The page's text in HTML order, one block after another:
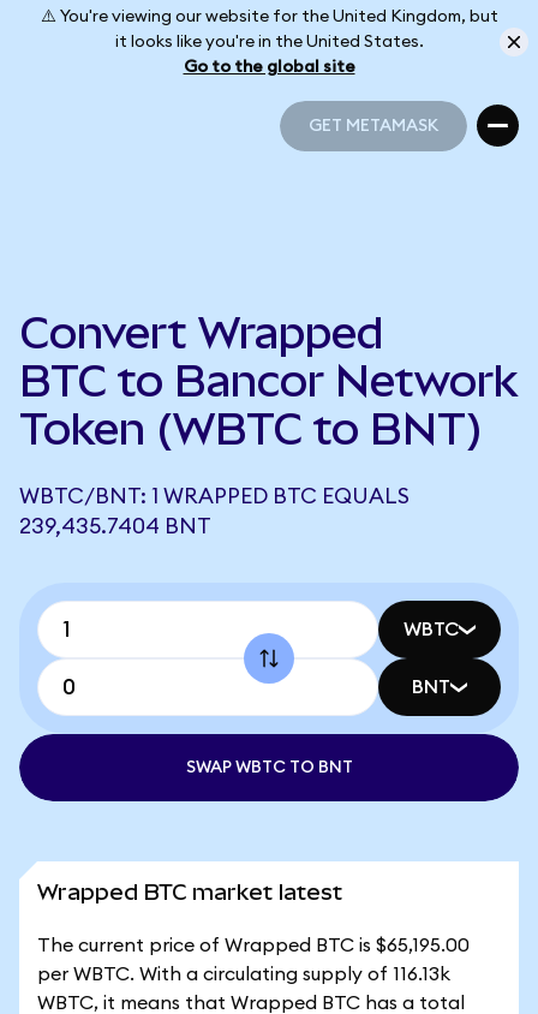
⚠️ You're viewing our website for the United Kingdom, but
it looks like you're in the United States.
Go to the global site
GET METAMASK
Convert Wrapped
BTC to Bancor Network
Token (WBTC to BNT)
WBTC/BNT: 1 WRAPPED BTC EQUALS
239,435.7404 BNT
WBTC
BNT
SWAP WBTC TO BNT
Wrapped BTC market latest
The current price of Wrapped BTC is $65,195.00
per WBTC. With a circulating supply of 116.13k
WBTC, it means that Wrapped BTC has a total